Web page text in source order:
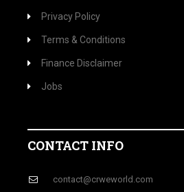
Privacy Policy
Terms & Conditions
Finance Disclaimer
Jobs
CONTACT INFO
contact@crweworld.com